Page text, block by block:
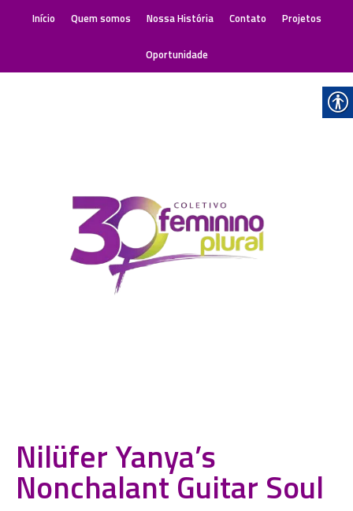
Início Quem somos Nossa História Contato Projetos
Oportunidade
Nilüfer Yanya’s
Nonchalant Guitar Soul